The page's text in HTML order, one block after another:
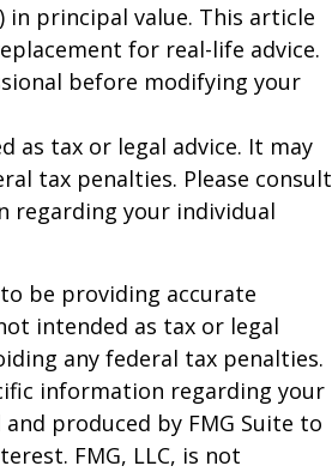
in principal value. This article
for real-life advice.
before modifying your
as tax or legal advice. It may
tax penalties. Please consult
regarding your individual
be providing accurate
intended as tax or legal
any federal tax penalties.
information regarding your
produced by FMG Suite to
FMG, LLC, is not